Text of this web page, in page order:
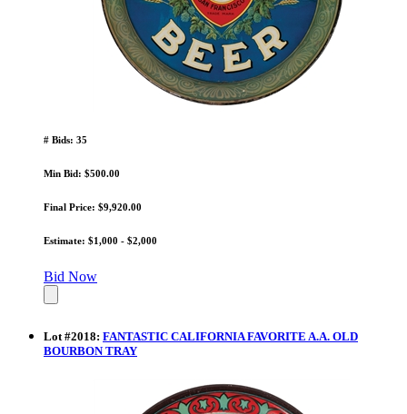
# Bids: 35
Min Bid: $500.00
Final Price: $9,920.00
Estimate: $1,000 - $2,000
Bid Now
Lot#2018: FANTASTIC CALIFORNIA FAVORITE A.A. OLD
BOURBON TRAY